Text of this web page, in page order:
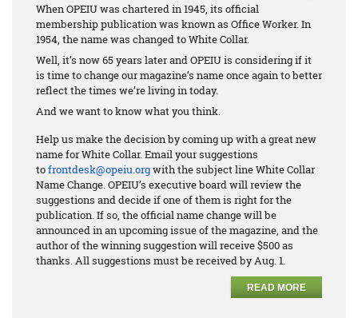
When OPEIU was chartered in 1945, its official
membership publication was known as Office Worker. In
1954, the name was changed to White Collar.
Well, it’s now 65 years later and OPEIU is considering if it
is time to change our magazine’s name once again to better
reflect the times we’re living in today.
And we want to know what you think.
Help us make the decision by coming up with a great new
name for White Collar. Email your suggestions
tofrontdesk@opeiu.orgwith the subject line White Collar
Name Change. OPEIU’s executive board will review the
suggestions and decide if one of them is right for the
publication. If so, the official name change will be
announced in an upcoming issue of the magazine, and the
author of the winning suggestion will receive $500 as
thanks. All suggestions must be received by Aug. 1.
READ MORE